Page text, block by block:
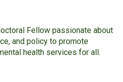
Fellow passionate about
and policy to promote
health services for all.